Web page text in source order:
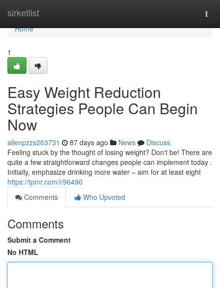
sirketlist
Home
Home
1
Easy Weight Reduction
Strategies People Can Begin
Now
allenpzzs263731 87 days ago News
Discuss
Feeling stuck by the thought of losing weight? Don't be! There are
quite a few straightforward changes people can implement today .
Initially, emphasize drinking more water – aim for at least eight
https://tpmr.com/i/96490
Comments
Who Upvoted
Comments
Submit a Comment
No HTML